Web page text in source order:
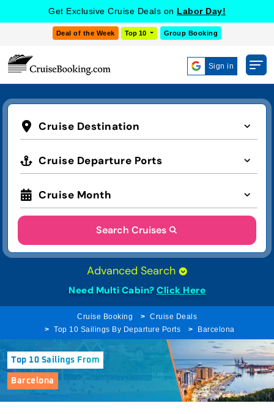
Get Exclusive Cruise Deals on Labor Day!
Deal of the Week Top 10 Group Booking
Sign in
Cruise Destination
Cruise Departure Ports
Cruise Month
Search Cruises
Advanced Search
Need Multi Cabin? Click Here
Cruise Booking
Cruise Deals
Top 10 Sailings By Departure Ports
Barcelona
Top 10 Sailings From
Barcelona